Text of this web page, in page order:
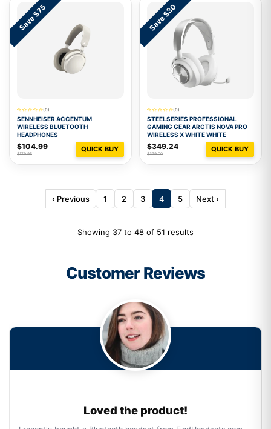
Save $75
(0)
SENNHEISER ACCENTUM
WIRELESS BLUETOOTH
HEADPHONES
$104.99
$179.95
QUICK BUY
Save $30
(0)
STEELSERIES PROFESSIONAL
GAMING GEAR ARCTIS NOVA PRO
WIRELESS X WHITE WHITE
$349.24
$379.00
QUICK BUY
‹ Previous 1 2 3 4 5 Next ›
Showing 37 to 48 of 51 results
Customer Reviews
Loved the product!